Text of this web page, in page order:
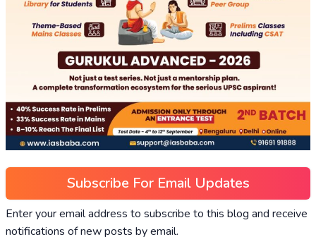
Subscribe For Email Updates
Enter your email address to subscribe to this blog and receive
notifications of new posts by email.